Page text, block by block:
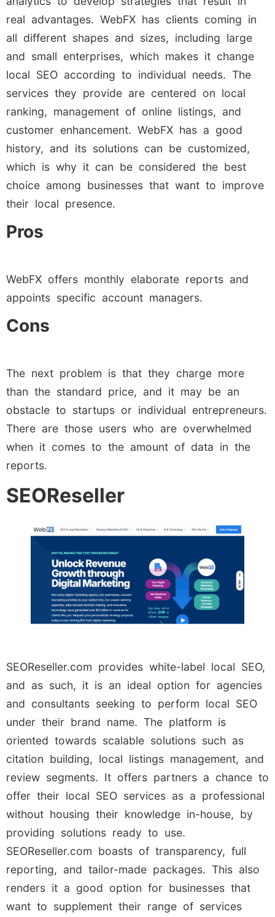
real advantages. WebFX has clients coming in
all different shapes and sizes, including large
and small enterprises, which makes it change
local SEO according to individual needs. The
services they provide are centered on local
ranking, management of online listings, and
customer enhancement. WebFX has a good
history, and its solutions can be customized,
which is why it can be considered the best
choice among businesses that want to improve
their local presence.
Pros
WebFX offers monthly elaborate reports and
appoints specific account managers.
Cons
The next problem is that they charge more
than the standard price, and it may be an
obstacle to startups or individual entrepreneurs.
There are those users who are overwhelmed
when it comes to the amount of data in the
reports.
SEOReseller
SEOReseller.com provides white-label local SEO,
and as such, it is an ideal option for agencies
and consultants seeking to perform local SEO
under their brand name. The platform is
oriented towards scalable solutions such as
citation building, local listings management, and
review segments. It offers partners a chance to
offer their local SEO services as a professional
without housing their knowledge in-house, by
providing solutions ready to use.
SEOReseller.com boasts of transparency, full
reporting, and tailor-made packages. This also
renders it a good option for businesses that
want to supplement their range of services